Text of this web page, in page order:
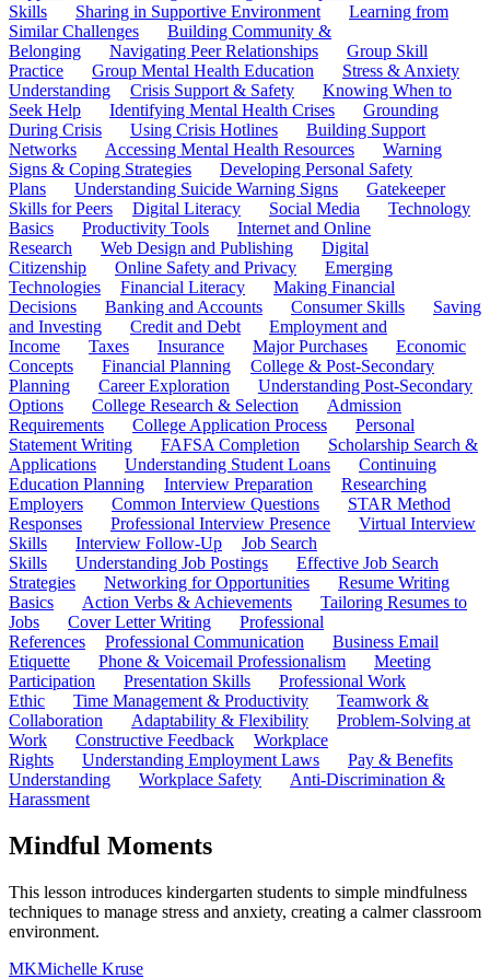
Skills
Sharing in Supportive Environment
Learning from
Similar Challenges
Building Community &
Belonging
Navigating Peer Relationships
Group Skill
Practice
Group Mental Health Education
Stress & Anxiety
Understanding
Crisis Support & Safety
Knowing When to
Seek Help
Identifying Mental Health Crises
Grounding
During Crisis
Using Crisis Hotlines
Building Support
Networks
Accessing Mental Health Resources
Warning
Signs & Coping Strategies
Developing Personal Safety
Plans
Understanding Suicide Warning Signs
Gatekeeper
Skills for Peers
Digital Literacy Social Media
Technology
Basics
Productivity Tools
Internet and Online
Research
Web Design and Publishing
Digital
Citizenship
Online Safety and Privacy
Emerging
Technologies
Financial Literacy
Making Financial
Decisions
Banking and Accounts Consumer Skills
Saving
and Investing
Credit and Debt
Employment and
Income
Taxes Insurance Major Purchases
Economic
Concepts
Financial Planning
College & Post-Secondary
Planning
Career Exploration
Understanding Post-Secondary
Options
College Research & Selection
Admission
Requirements
College Application Process
Personal
Statement Writing
FAFSA Completion
Scholarship Search &
Applications
Understanding Student Loans
Continuing
Education Planning
Interview Preparation
Researching
Employers
Common Interview Questions
STAR Method
Responses
Professional Interview Presence
Virtual Interview
Skills
Interview Follow-Up
Job Search
Skills
Understanding Job Postings
Effective Job Search
Strategies
Networking for Opportunities
Resume Writing
Basics
Action Verbs & Achievements
Tailoring Resumes to
Jobs
Cover Letter Writing
Professional
References
Professional Communication
Business Email
Etiquette
Phone & Voicemail Professionalism
Meeting
Participation
Presentation Skills
Professional Work
Ethic
Time Management & Productivity
Teamwork &
Collaboration
Adaptability & Flexibility
Problem-Solving at
Work
Constructive Feedback
Workplace
Rights
Understanding Employment Laws
Pay & Benefits
Understanding
Workplace Safety
Anti-Discrimination &
Harassment
Mindful Moments
This lesson introduces kindergarten students to simple mindfulness
techniques to manage stress and anxiety, creating a calmer classroom
environment.
MKMichelle Kruse